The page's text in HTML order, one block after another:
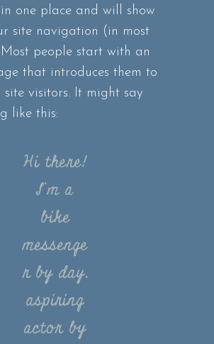
one place and will show
site navigation (in most
Most people start with an
that introduces them to
site visitors. It might say
like this:
Hi there!
I’m a
bike
messenge
r by day,
aspiring
actor by